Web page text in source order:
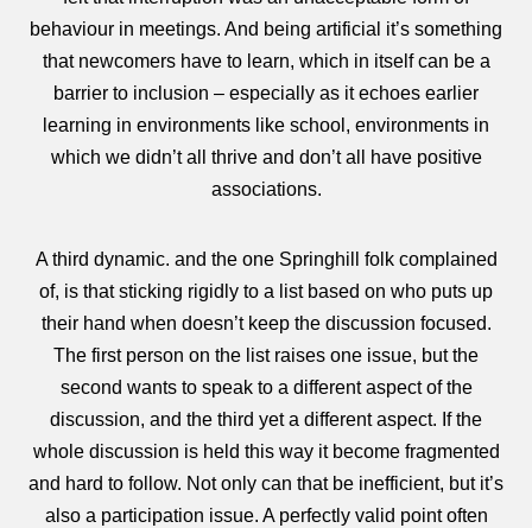
behaviour in meetings. And being artificial it’s something
that newcomers have to learn, which in itself can be a
barrier to inclusion – especially as it echoes earlier
learning in environments like school, environments in
which we didn’t all thrive and don’t all have positive
associations.
A third dynamic. and the one Springhill folk complained
of, is that sticking rigidly to a list based on who puts up
their hand when doesn’t keep the discussion focused.
The first person on the list raises one issue, but the
second wants to speak to a different aspect of the
discussion, and the third yet a different aspect. If the
whole discussion is held this way it become fragmented
and hard to follow. Not only can that be inefficient, but it’s
also a participation issue. A perfectly valid point often